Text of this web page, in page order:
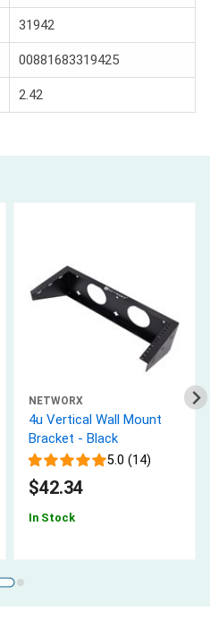
31942
00881683319425
2.42
NETWORX
4u Vertical Wall Mount
Bracket - Black
5.0 (14)
$42.34
In Stock